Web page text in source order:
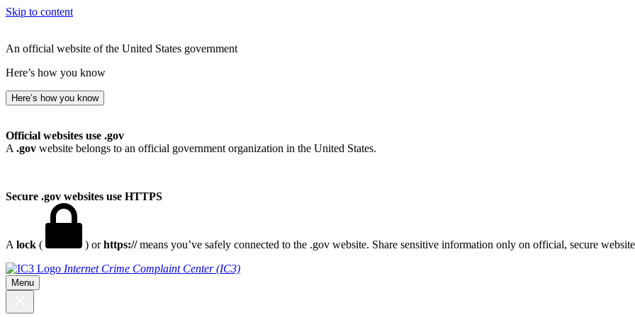
Skip to content
An official website of the United States government
Here’s how you know
Here’s how you know
Official websites use .gov
A .gov website belongs to an official government organization in the United States.
Secure .gov websites use HTTPS
A lock ( ) orhttps://means you’ve safely connected to the .gov website. Share sensitive information only on official, secure
Internet Crime Complaint Center (IC3)
Menu